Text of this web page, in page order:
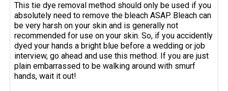
This tie dye removal method should only be used if you
absolutely need to remove the bleach ASAP. Bleach can
be very harsh on your skin and is generally not
recommended for use on your skin. So, if you accidently
dyed your hands a bright blue before a wedding or job
interview, go ahead and use this method. If you are just
plain embarrassed to be walking around with smurf
hands, wait it out!